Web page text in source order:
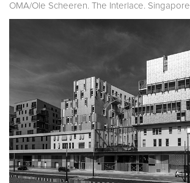
OMA/Ole Scheeren. The Interlace. Singapore